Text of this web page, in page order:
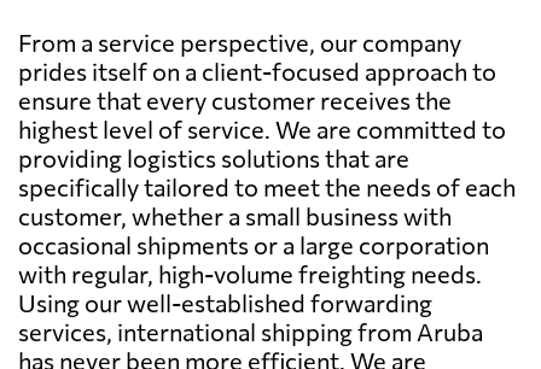
From a service perspective, our company
prides itself on a client-focused approach to
ensure that every customer receives the
highest level of service. We are committed to
providing logistics solutions that are
specifically tailored to meet the needs of each
customer, whether a small business with
occasional shipments or a large corporation
with regular, high-volume freighting needs.
Using our well-established forwarding
services, international shipping from Aruba
has never been more efficient. We are